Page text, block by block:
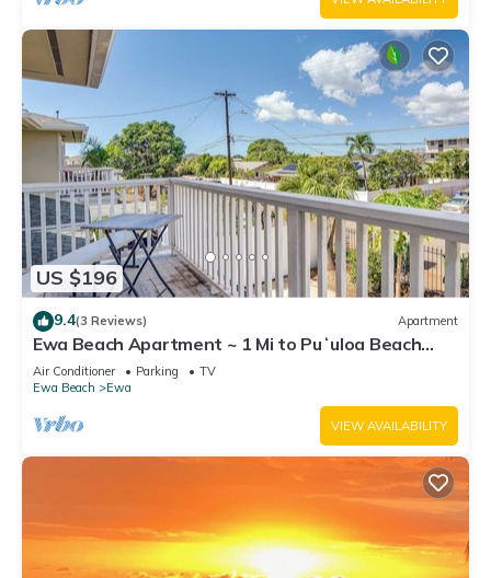
US $196
9.4(3 Reviews) Apartment
Ewa Beach Apartment ~ 1 Mi to Puʻuloa Beach
Park!
Air Conditioner Parking
TV
Ewa Beach
Ewa
VIEW AVAILABILITY